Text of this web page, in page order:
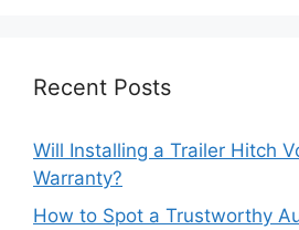
Recent Posts
Will Installing a Trailer Hitch
Warranty?
How to Spot a Trustworthy